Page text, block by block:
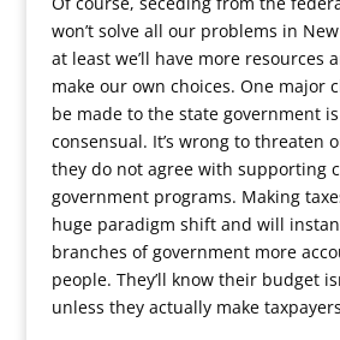
won’t solve all our problems in
at least we’ll have more resources
make our own choices. One major
be made to the state government
consensual. It’s wrong to threaten
they do not agree with supporting
government programs. Making
huge paradigm shift and will
branches of government more
people. They’ll know their budget
unless they actually make